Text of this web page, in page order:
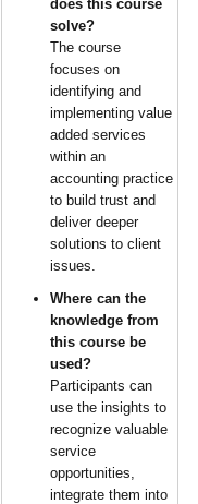
does this course
solve?
The course
focuses on
identifying and
implementing value
added services
within an
accounting practice
to build trust and
deliver deeper
solutions to client
issues.
Where can the
knowledge from
this course be
used?
Participants can
use the insights to
recognize valuable
service
opportunities,
integrate them into